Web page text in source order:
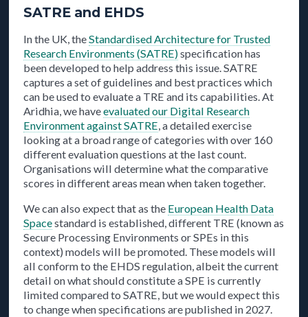
SATRE and EHDS
In the UK, theStandardised Architecture for Trusted
Research Environments (SATRE)specification has
been developed to help address this issue. SATRE
captures a set of guidelines and best practices which
can be used to evaluate a TRE and its capabilities. At
Aridhia, we haveevaluated our Digital Research
Environment against SATRE, a detailed exercise
looking at a broad range of categories with over 160
different evaluation questions at the last count.
Organisations will determine what the comparative
scores in different areas mean when taken together.
We can also expect that as the European Health Data
Spacestandard is established, different TRE (known as
Secure Processing Environments or SPEs in this
context) models will be promoted. These models will
all conform to the EHDS regulation, albeit the current
detail on what should constitute a SPE is currently
limited compared to SATRE, but we would expect this
to change when specifications are published in 2027.